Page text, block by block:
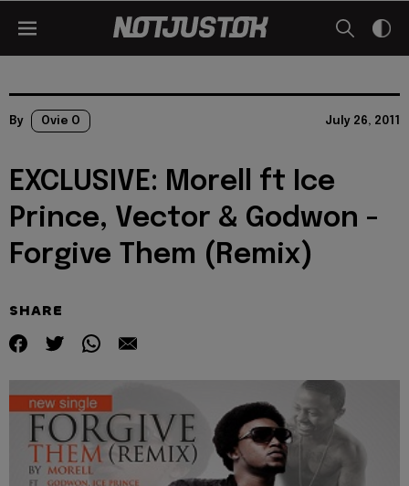
By Ovie O July 26, 2011
EXCLUSIVE: Morell ft Ice
Prince, Vector & Godwon -
Forgive Them (Remix)
SHARE